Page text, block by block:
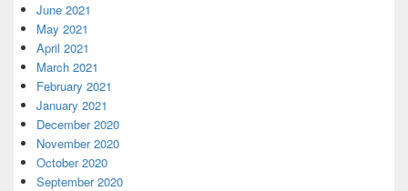
June 2021
May 2021
April 2021
March 2021
February 2021
January 2021
December 2020
November 2020
October 2020
September 2020